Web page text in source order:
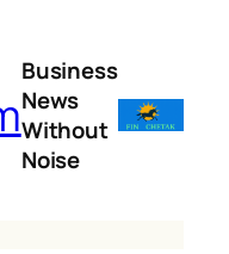
Business
News
Without
Noise